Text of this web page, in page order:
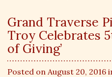
Grand Traverse
Troy Celebrates
of Giving’
Posted on August 20, 2016